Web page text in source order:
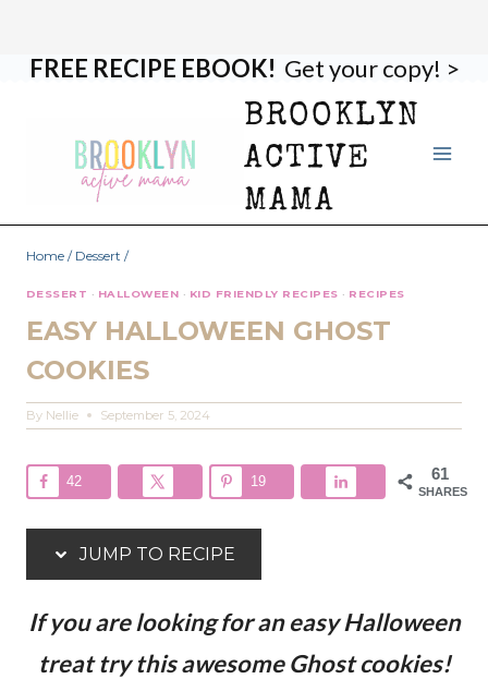
FREE RECIPE EBOOK! Get your copy! >
BROOKLYN
ACTIVE
MAMA
Home / Dessert /
DESSERT · HALLOWEEN · KID FRIENDLY RECIPES · RECIPES
EASY HALLOWEEN GHOST
COOKIES
By Nellie September 5, 2024
61
SHARES
42 19
JUMP TO RECIPE
If you are looking for an easy Halloween
treat try this awesome Ghost cookies!